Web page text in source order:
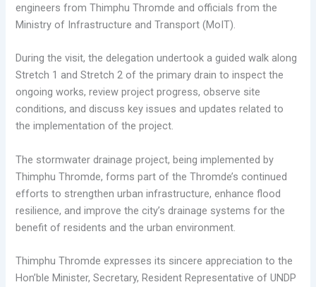
engineers from Thimphu Thromde and officials from the
Ministry of Infrastructure and Transport (MoIT).
During the visit, the delegation undertook a guided walk along
Stretch 1 and Stretch 2 of the primary drain to inspect the
ongoing works, review project progress, observe site
conditions, and discuss key issues and updates related to
the implementation of the project.
The stormwater drainage project, being implemented by
Thimphu Thromde, forms part of the Thromde’s continued
efforts to strengthen urban infrastructure, enhance flood
resilience, and improve the city’s drainage systems for the
benefit of residents and the urban environment.
Thimphu Thromde expresses its sincere appreciation to the
Hon’ble Minister, Secretary, Resident Representative of UNDP